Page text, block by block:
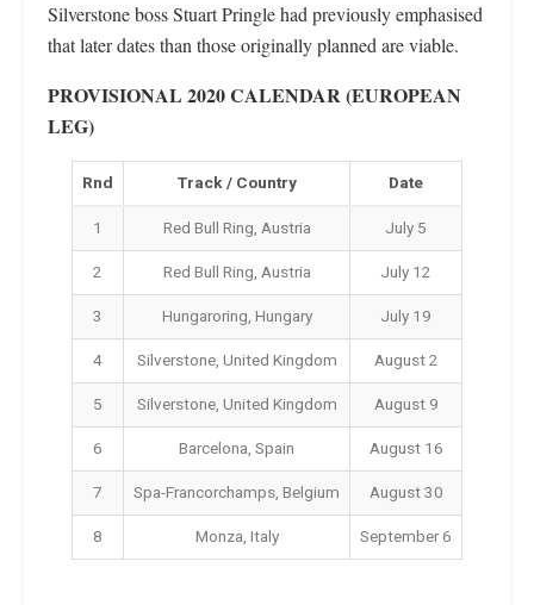
Silverstone boss Stuart Pringle had previously emphasised
that later dates than those originally planned are viable.
PROVISIONAL 2020 CALENDAR (EUROPEAN
LEG)
Rnd Track / Country
Date
1
Red Bull Ring, Austria
July 5
2
Red Bull Ring, Austria
July 12
3
Hungaroring, Hungary
July 19
4
Silverstone, United Kingdom
August 2
5
Silverstone, United Kingdom
August 9
6
Barcelona, Spain
August 16
7
Spa-Francorchamps, Belgium
August 30
8
Monza, Italy September 6